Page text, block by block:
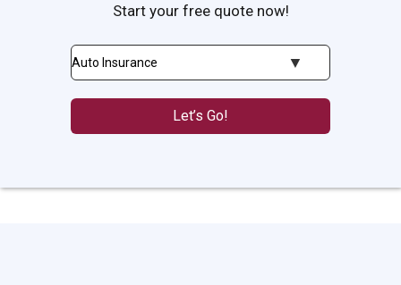
Start your free quote now!
Insurance
Type
Let’s Go!